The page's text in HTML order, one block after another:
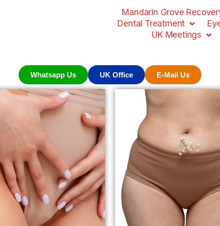
Mandarin Grove
Dental Treatment
UK Meetings
Whatsapp Us UK Office E-Mail Us